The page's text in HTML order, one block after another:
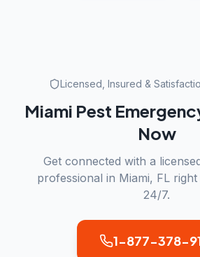
Licensed, Insured &
Miami Pest
Now
Get connected with a
professional in Miami, FLright
24/7.
1-877-378-